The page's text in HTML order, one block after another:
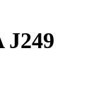
J249